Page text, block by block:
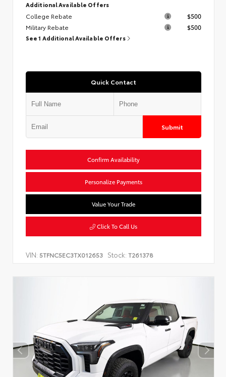
Additional Available Offers
College Rebate
$500
Military Rebate
$500
See 1 Additional Available Offers
Quick Contact
Submit
Confirm Availability
Personalize Payments
Value Your Trade
Click To Call Us
VIN: 5TFNC5EC3TX012653 Stock: T261378